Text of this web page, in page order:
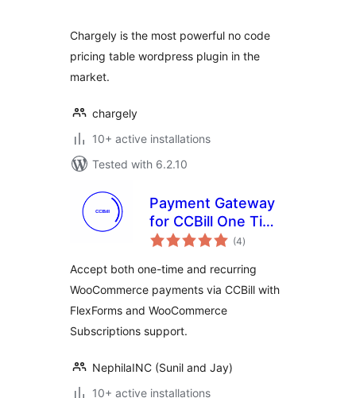
Chargely is the most powerful no code
pricing table wordpress plugin in the
market.
chargely
10+ active installations
Tested with 6.2.10
Payment Gateway
for CCBill One Time
and Recurring –
WooSubscription
(4total
ratings
)
Accept both one-time and recurring
WooCommerce payments via CCBill with
FlexForms and WooCommerce
Subscriptions support.
NephilaINC (Sunil and Jay)
10+ active installations